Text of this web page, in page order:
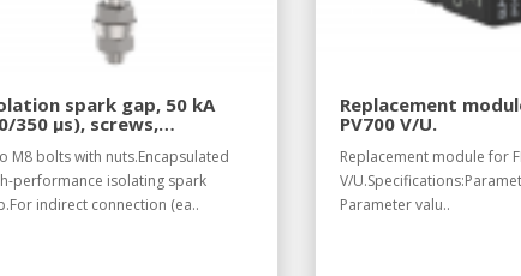
spark gap, 50 kA
350 µs), screws,
M8 bolts with nuts.Encapsulated
performance isolating spark
indirect connection (ea..
Replacement
PV700 V/U.
Replacement module for
V/
Parameter valu..